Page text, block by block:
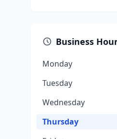
Business
Monday
Tuesday
Wednesday
Thursday